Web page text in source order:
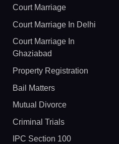
Court Marriage
Court Marriage In Delhi
Court Marriage In
Ghaziabad
Property Registration
Bail Matters
Mutual Divorce
Criminal Trials
IPC Section 100